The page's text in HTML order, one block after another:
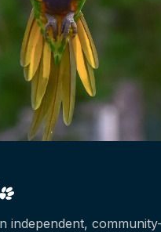
independent,